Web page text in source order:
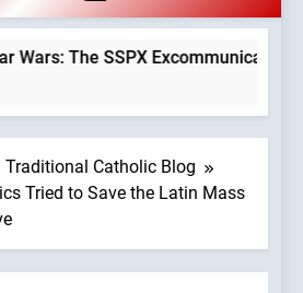
Wars: The SSPX Excommunication
Traditional Catholic Blog
Tried to Save the Latin Mass